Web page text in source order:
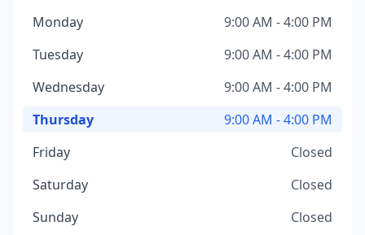
Monday
9:00 AM - 4:00 PM
Tuesday
9:00 AM - 4:00 PM
Wednesday
9:00 AM - 4:00 PM
Thursday
9:00 AM - 4:00 PM
Friday
Closed
Saturday
Closed
Sunday
Closed